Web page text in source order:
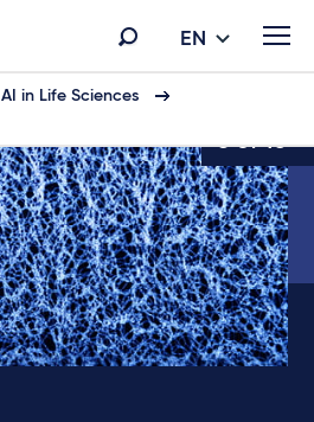
EN
AI in Life Sciences
6 of 10